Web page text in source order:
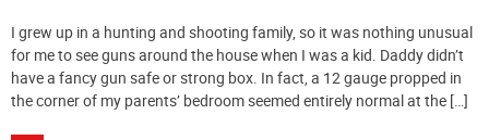
I grew up in a hunting and shooting family, so it was nothing unusual
for me to see guns around the house when I was a kid. Daddy didn’t
have a fancy gun safe or strong box. In fact, a 12 gauge propped in
the corner of my parents’ bedroom seemed entirely normal at the […]